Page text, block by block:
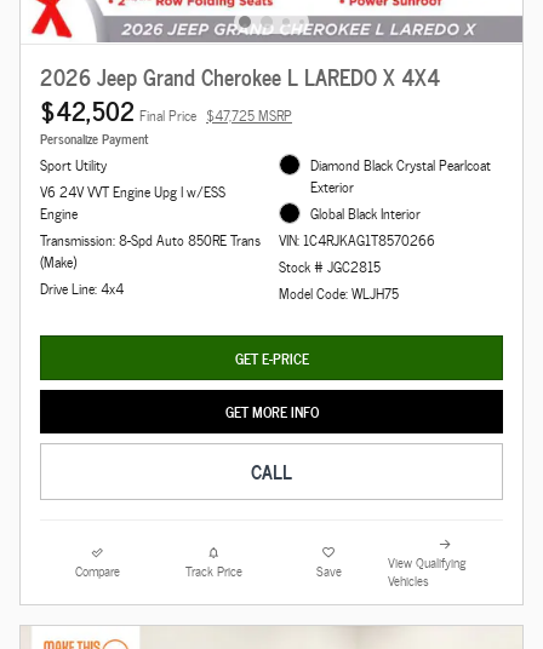
2026 Jeep Grand Cherokee L LAREDO X 4X4
$42,502 Final Price $47,725 MSRP
Personalize Payment
Sport Utility
V6 24V VVT Engine Upg I w/ESS
Engine
Transmission: 8-Spd Auto 850RE Trans
(Make)
Drive Line: 4x4
Diamond Black Crystal Pearlcoat
Exterior
Global Black Interior
VIN: 1C4RJKAG1T8570266
Stock # JGC2815
Model Code: WLJH75
GET E-PRICE
GET MORE INFO
CALL
Compare Track Price Save
View Qualifying
Vehicles